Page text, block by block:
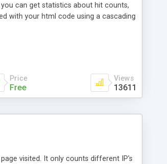
can get statistics about hit counts,
with your html code using a cascading
Price
Free
Views
13611
visited. It only counts different IP's